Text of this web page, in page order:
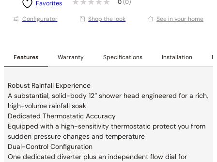
Favorites 0 (0)
Conﬁgurator Shop the look See in your home
Features Warranty Specifications Installation
Robust Rainfall Experience
A substantial, solid-body 12″ shower head engineered for a rich,
high-volume rainfall soak
Dedicated Thermostatic Accuracy
Equipped with a high-sensitivity thermostatic protect you from
sudden pressure changes and temperature
Dual-Control Configuration
One dedicated diverter plus an independent flow dial for